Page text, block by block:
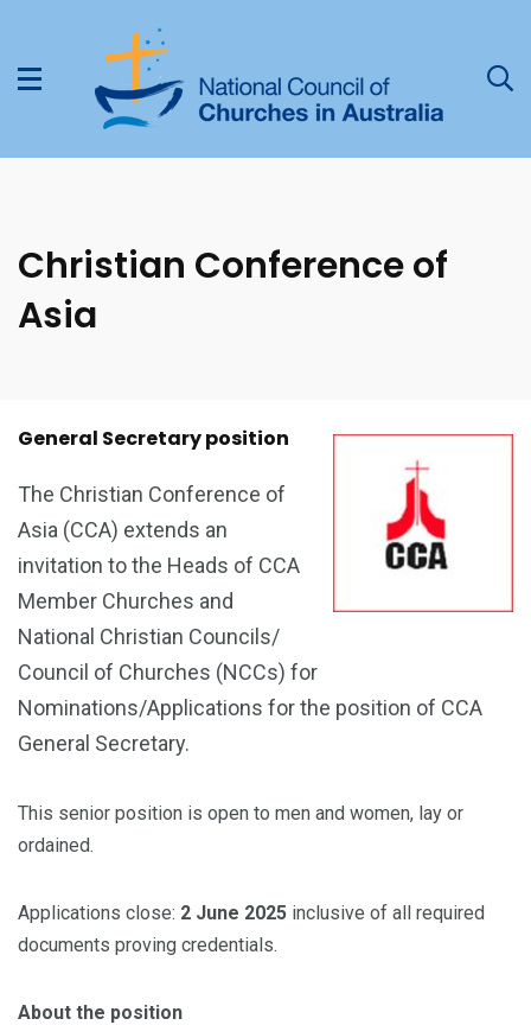
Christian Conference of
Asia
General Secretary position
The Christian Conference of
Asia (CCA) extends an
invitation to the Heads of CCA
Member Churches and
National Christian Councils/
Council of Churches (NCCs) for
Nominations/Applications for the position of CCA
General Secretary.
This senior position is open to men and women, lay or
ordained.
Applications close: 2 June 2025 inclusive of all required
documents proving credentials.
About the position